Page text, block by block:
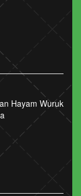
Hayam Wuruk